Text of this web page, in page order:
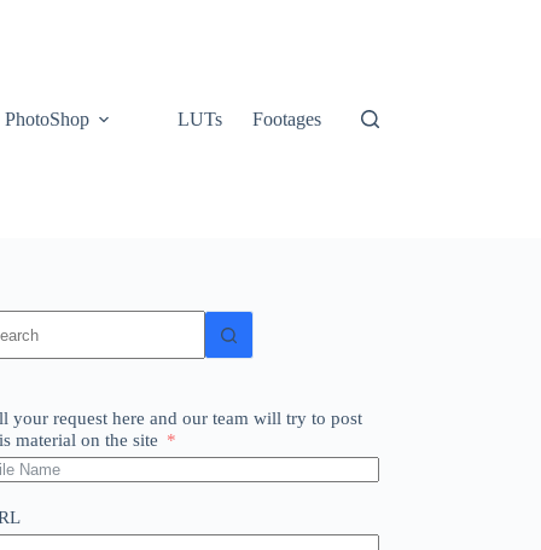
PhotoShop LUTs Footages
your request here and our team will try to post
material on the site